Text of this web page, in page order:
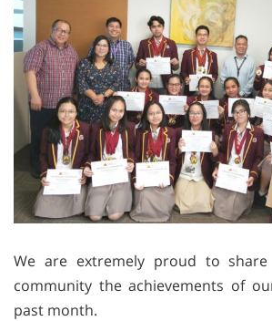
We are extremely proud to
community the achievements of
past month.